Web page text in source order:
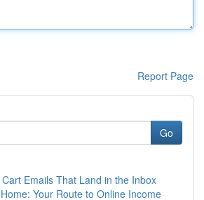
Report Page
Go
Emails That Land in the Inbox
Your Route to Online Income